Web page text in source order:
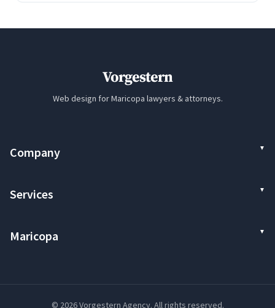
Vorgestern
Web design for Maricopa lawyers & attorneys.
Company
Services
Maricopa
© 2026 Vorgestern Agency. All rights reserved.